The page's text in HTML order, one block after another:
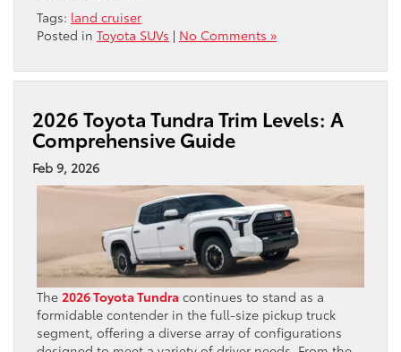
Tags: land cruiser
Posted in Toyota SUVs | No Comments »
2026 Toyota Tundra Trim Levels: A
Comprehensive Guide
Feb 9, 2026
The 2026 Toyota Tundra continues to stand as a
formidable contender in the full-size pickup truck
segment, offering a diverse array of configurations